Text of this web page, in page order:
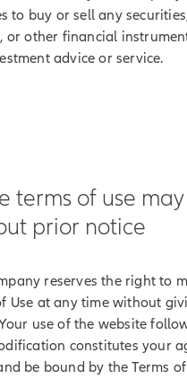
to buy or sell any
or other financial
advice or service.
terms of use
prior notice
reserves the right to
Use at any time without
use of the website
constitutes your
be bound by the Terms of